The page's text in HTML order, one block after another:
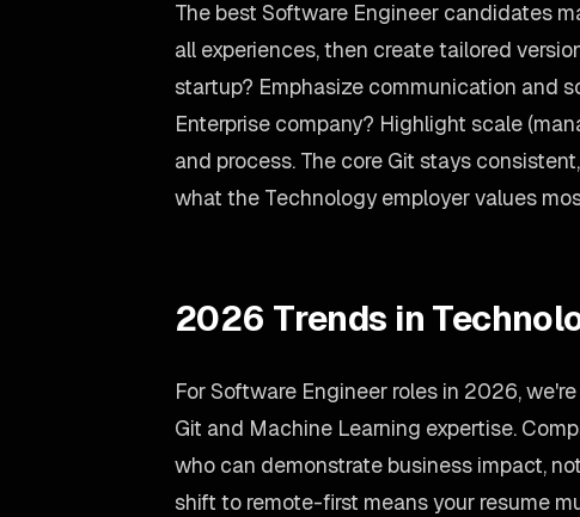
The best Software Engineer candidates
all experiences, then create tailored
startup? Emphasize communication and
Enterprise company? Highlight scale
and process. The core Git stays
what the Technology employer values
2026 Trends in
For Software Engineer roles in 2026,
Git and Machine Learning expertise.
who can demonstrate business impact,
shift to remote-first means your resume